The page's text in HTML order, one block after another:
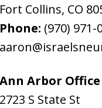
Fort Collins, CO
Phone: (970) 971-
Ann Arbor Office
2723 S State St